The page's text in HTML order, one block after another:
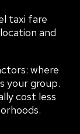
taxi fare
and
where
your group.
cost less